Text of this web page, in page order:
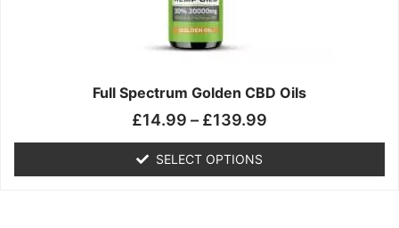
Full Spectrum Golden CBD Oils
£14.99 – £139.99
SELECT OPTIONS
may
be
chosen
the
page